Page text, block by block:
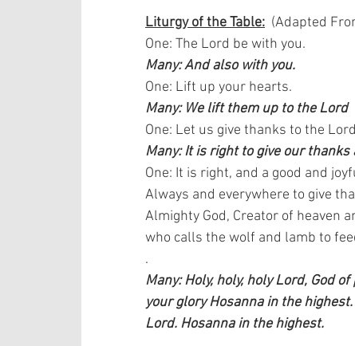
Liturgy of the Table:
(Adapted
One: The Lord be with you.
Many: And also with you.
One: Lift up your hearts.
Many: We lift them up to the Lord
One: Let us give thanks to the
Many: It is right to give our thanks
One: It is right, and a good and
Always and everywhere to give
Almighty God, Creator of heaven
who calls the wolf and lamb to
.
Many: Holy, holy, holy Lord, God
your glory Hosanna in the
Lord. Hosanna in the highest.